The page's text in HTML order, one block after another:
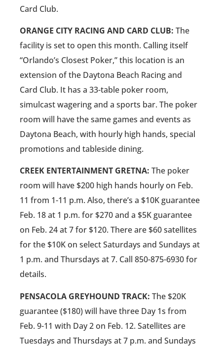
Card Club.
ORANGE CITY RACING AND CARD CLUB: The
facility is set to open this month. Calling itself
“Orlando’s Closest Poker,” this location is an
extension of the Daytona Beach Racing and
Card Club. It has a 33-table poker room,
simulcast wagering and a sports bar. The poker
room will have the same games and events as
Daytona Beach, with hourly high hands, special
promotions and tableside dining.
CREEK ENTERTAINMENT GRETNA: The poker
room will have $200 high hands hourly on Feb.
11 from 1-11 p.m. Also, there’s a $10K guarantee
Feb. 18 at 1 p.m. for $270 and a $5K guarantee
on Feb. 24 at 7 for $120. There are $60 satellites
for the $10K on select Saturdays and Sundays at
1 p.m. and Thursdays at 7. Call 850-875-6930 for
details.
PENSACOLA GREYHOUND TRACK: The $20K
guarantee ($180) will have three Day 1s from
Feb. 9-11 with Day 2 on Feb. 12. Satellites are
Tuesdays and Thursdays at 7 p.m. and Sundays